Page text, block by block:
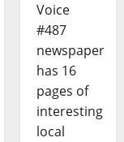
Voice
#487
newspaper
has 16
pages of
interesting
local